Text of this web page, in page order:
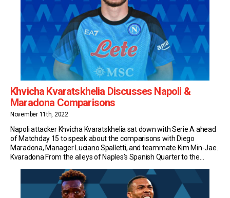
Khvicha Kvaratskhelia Discusses Napoli &
Maradona Comparisons
November 11th, 2022
Napoli attacker Khvicha Kvaratskhelia sat down with Serie A ahead
of Matchday 15 to speak about the comparisons with Diego
Maradona, Manager Luciano Spalletti, and teammate Kim Min-Jae.
Kvaradona From the alleys of Naples’s Spanish Quarter to the
Kvaradona, after the most beloved player in the […]